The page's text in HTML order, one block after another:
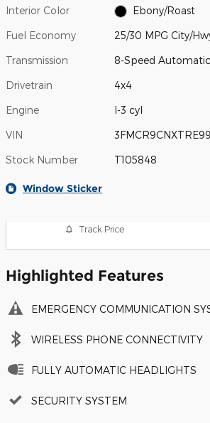
Interior Color Ebony/Roast
Fuel Economy 25/30 MPG City/
Transmission 8-Speed Automatic
Drivetrain 4x4
Engine I-3 cyl
VIN
Stock Number T105848
Window Sticker
Track Price
Highlighted Features
EMERGENCY COMMUNICATION
WIRELESS PHONE CONNECTIVITY
FULLY AUTOMATIC HEADLIGHTS
SECURITY SYSTEM